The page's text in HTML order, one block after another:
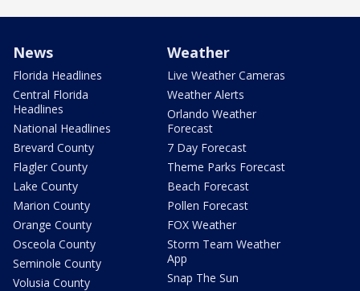
News
Florida Headlines
Central Florida
Headlines
National Headlines
Brevard County
Flagler County
Lake County
Marion County
Orange County
Osceola County
Seminole County
Volusia County
Weather
Live Weather Cameras
Weather Alerts
Orlando Weather
Forecast
7 Day Forecast
Theme Parks Forecast
Beach Forecast
Pollen Forecast
FOX Weather
Storm Team Weather
App
Snap The Sun